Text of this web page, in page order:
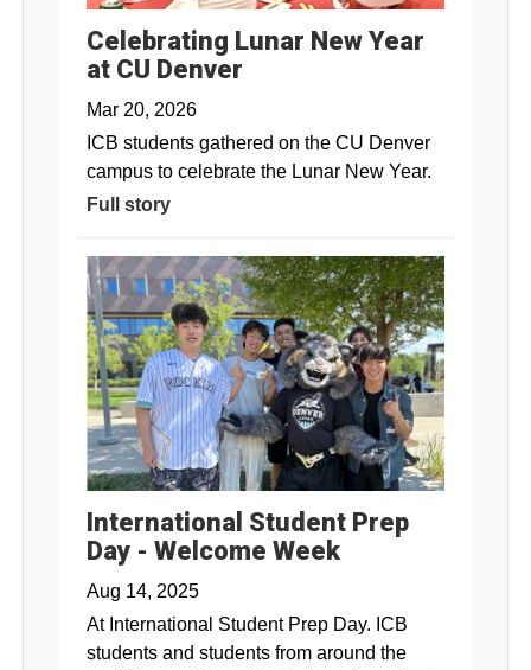
Celebrating Lunar New Year
at CU Denver
Mar 20, 2026
ICB students gathered on the CU Denver
campus to celebrate the Lunar New Year.
Full story
International Student Prep
Day - Welcome Week
Aug 14, 2025
At International Student Prep Day. ICB
students and students from around the